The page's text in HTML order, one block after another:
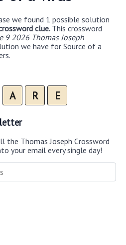
we found 1 possible solution
clue. This crossword
9 2026 Thomas Joseph
we have for Source of a
A R E
the Thomas Joseph Crossword
your email every single day!